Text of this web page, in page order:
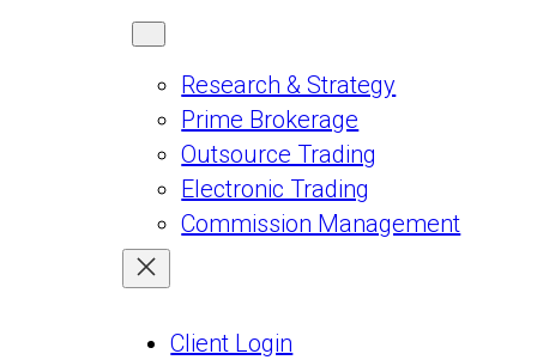
Research & Strategy
Prime Brokerage
Outsource Trading
Electronic Trading
Commission Management
Client Login